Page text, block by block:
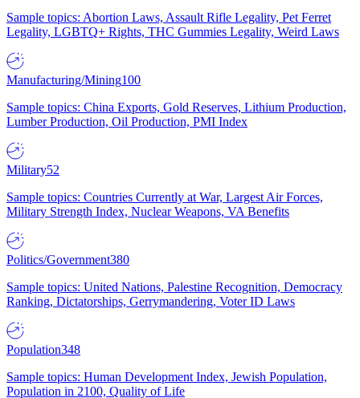
Sample topics: Abortion Laws, Assault Rifle Legality, Pet Ferret
Legality, LGBTQ+ Rights, THC Gummies Legality, Weird Laws
Manufacturing/Mining100
Sample topics: China Exports, Gold Reserves, Lithium Production,
Lumber Production, Oil Production, PMI Index
Military52
Sample topics: Countries Currently at War, Largest Air Forces,
Military Strength Index, Nuclear Weapons, VA Benefits
Politics/Government380
Sample topics: United Nations, Palestine Recognition, Democracy
Ranking, Dictatorships, Gerrymandering, Voter ID Laws
Population348
Sample topics: Human Development Index, Jewish Population,
Population in 2100, Quality of Life